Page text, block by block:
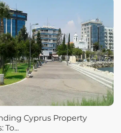
Cyprus Property
To...